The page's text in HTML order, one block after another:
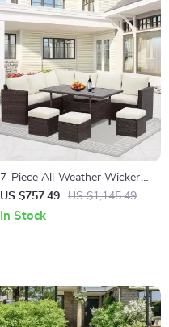
7-Piece All-Weather Wicker
Patio Furniture Set with
Cushions & Pillows
US $757.49 US $1,145.49
In Stock